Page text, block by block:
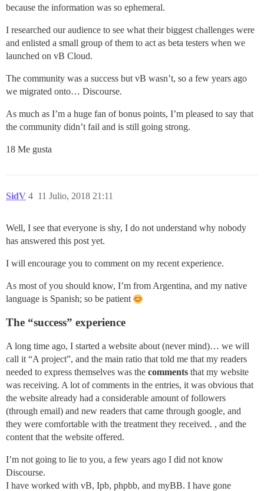
because the information was so ephemeral.
I researched our audience to see what their biggest challenges were
and enlisted a small group of them to act as beta testers when we
launched on vB Cloud.
The community was a success but vB wasn’t, so a few years ago
we migrated onto… Discourse.
As much as I’m a huge fan of bonus points, I’m pleased to say that
the community didn’t fail and is still going strong.
18 Me gusta
SidV 11 Julio, 2018 21:11
4
Well, I see that everyone is shy, I do not understand why nobody
has answered this post yet.
I will encourage you to comment on my recent experience.
As most of you should know, I’m from Argentina, and my native
language is Spanish; so be patient
The “success” experience
A long time ago, I started a website about (never mind)… we will
call it “A project”, and the main ratio that told me that my readers
needed to express themselves was the comments that my website
was receiving. A lot of comments in the entries, it was obvious that
the website already had a considerable amount of followers
(through email) and new readers that came through google, and
they were comfortable with the treatment they received. , and the
content that the website offered.
I’m not going to lie to you, a few years ago I did not know
Discourse.
I have worked with vB, Ipb, phpbb, and myBB. I have gone